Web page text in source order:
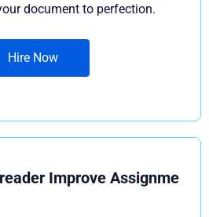
document to perfection.
Hire Now
Improve Assignme